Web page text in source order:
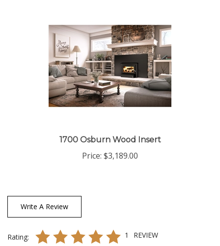
1700 Osburn Wood Insert
Price: $3,189.00
Write A Review
Rating: 1 REVIEW